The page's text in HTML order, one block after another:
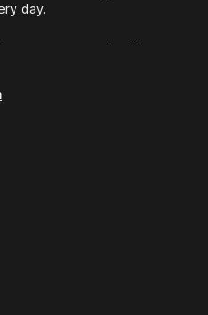
day.
corner or a quiet alley, my
others to see the world
or book a Photo Shoot to
some beautiful